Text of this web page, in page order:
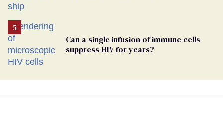
Can a single infusion of immune cells
suppress HIV for years?